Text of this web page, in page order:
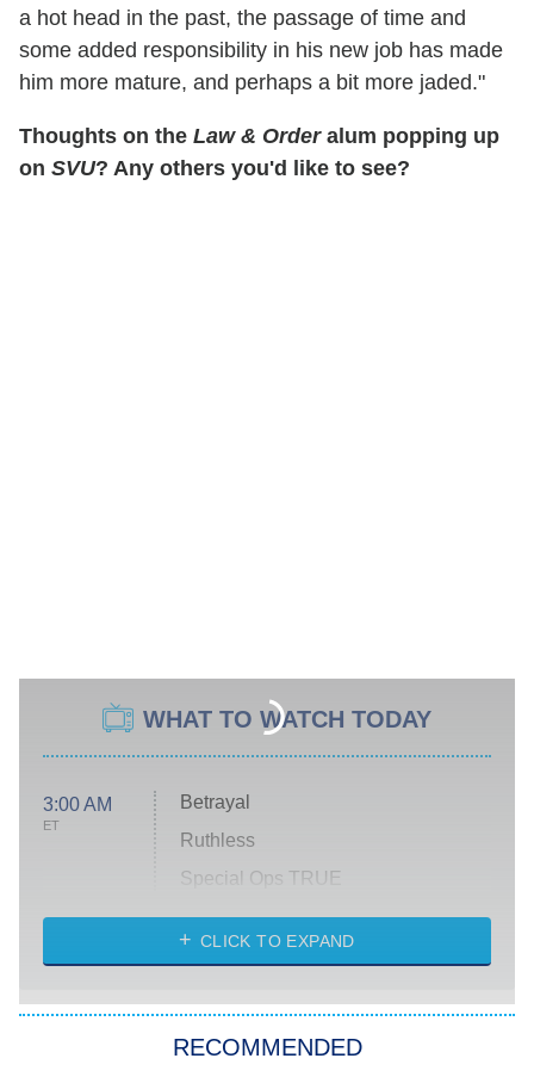
a hot head in the past, the passage of time and
some added responsibility in his new job has made
him more mature, and perhaps a bit more jaded."
Thoughts on the Law & Orderalum popping up
on SVU? Any others you'd like to see?
WHAT TO WATCH TODAY
3:00 AM
ET
Betrayal
Ruthless
Special Ops TRUE
America's Got Talent
CLICK TO EXPAND
RECOMMENDED